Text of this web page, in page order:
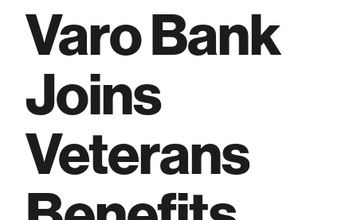
Varo Bank
Joins
Veterans